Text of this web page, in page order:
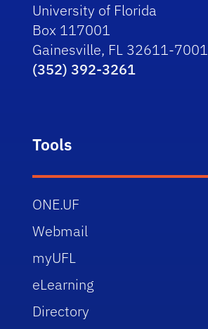
University of Florida
Box 117001
Gainesville, FL 32611-7001
(352) 392-3261
Tools
ONE.UF
Webmail
myUFL
eLearning
Directory